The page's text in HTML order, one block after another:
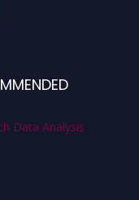
Data Analysis